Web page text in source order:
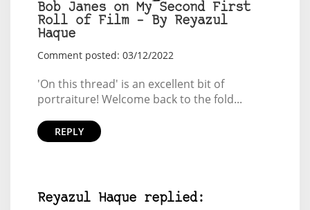
Bob Janes on My Second First
Roll of Film – By Reyazul
Haque
Comment posted: 03/12/2022
'On this thread' is an excellent bit of
portraiture! Welcome back to the fold...
REPLY
Reyazul Haque replied: